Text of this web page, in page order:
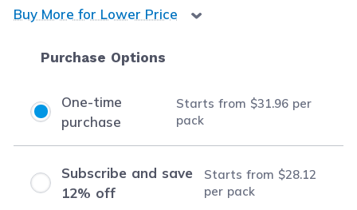
Buy More for Lower Price
Purchase Options
One-time
purchase
Starts from $31.96 per
pack
Subscribe and save
12% off
Starts from $28.12
per pack